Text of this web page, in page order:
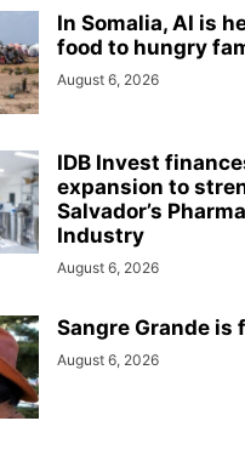
In Somalia, AI is
food to hungry
August 6, 2026
IDB Invest
expansion to
Salvador’s
Industry
August 6, 2026
Sangre Grande is
August 6, 2026